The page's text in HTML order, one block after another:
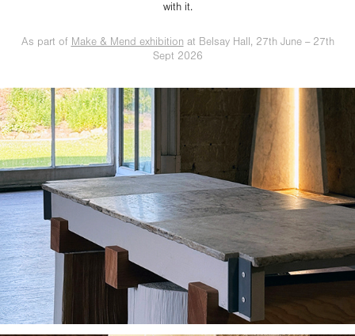
with it.
As part of Make & Mend exhibition at Belsay Hall, 27th June -- 27th
Sept 2026